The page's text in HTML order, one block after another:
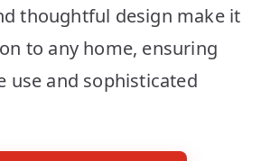
thoughtful design make it
to any home, ensuring
use and sophisticated